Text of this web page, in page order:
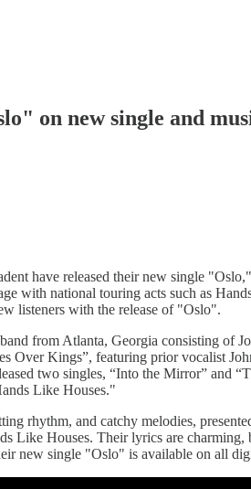
on new single and
have released their new single
with national touring acts such as
listeners with the release of "Oslo".
from Atlanta, Georgia consisting of
Over Kings”, featuring prior vocalist
two singles, “Into the Mirror” and
Like Houses."
rhythm, and catchy melodies,
Like Houses. Their lyrics are
new single "Oslo" is available on all